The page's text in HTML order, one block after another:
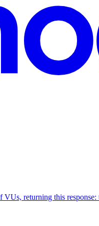
VUs, returning this